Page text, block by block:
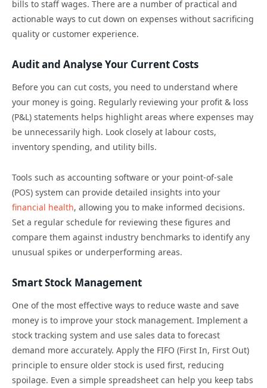
bills to staff wages. There are a number of practical and
actionable ways to cut down on expenses without sacrificing
quality or customer experience.
Audit and Analyse Your Current Costs
Before you can cut costs, you need to understand where
your money is going. Regularly reviewing your profit & loss
(P&L) statements helps highlight areas where expenses may
be unnecessarily high. Look closely at labour costs,
inventory spending, and utility bills.
Tools such as accounting software or your point-of-sale
(POS) system can provide detailed insights into your
financial health, allowing you to make informed decisions.
Set a regular schedule for reviewing these figures and
compare them against industry benchmarks to identify any
unusual spikes or underperforming areas.
Smart Stock Management
One of the most effective ways to reduce waste and save
money is to improve your stock management. Implement a
stock tracking system and use sales data to forecast
demand more accurately. Apply the FIFO (First In, First Out)
principle to ensure older stock is used first, reducing
spoilage. Even a simple spreadsheet can help you keep tabs